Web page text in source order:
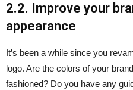
2.2. Improve your
appearance
It’s been a while since you
logo. Are the colors of your
fashioned? Do you have any